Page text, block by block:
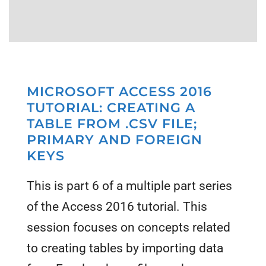
MICROSOFT ACCESS 2016
TUTORIAL: CREATING A
TABLE FROM .CSV FILE;
PRIMARY AND FOREIGN
KEYS
This is part 6 of a multiple part series
of the Access 2016 tutorial. This
session focuses on concepts related
to creating tables by importing data